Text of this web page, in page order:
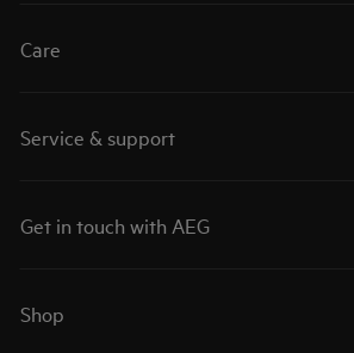
Care
Service & support
Get in touch with AEG
Shop